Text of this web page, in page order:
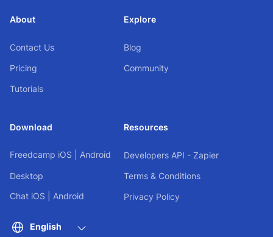
About
Contact Us
Pricing
Tutorials
Explore
Blog
Community
Download
Freedcamp iOS Android
Desktop
Chat iOS Android
Resources
Developers API - Zapier
Terms & Conditions
Privacy Policy
English